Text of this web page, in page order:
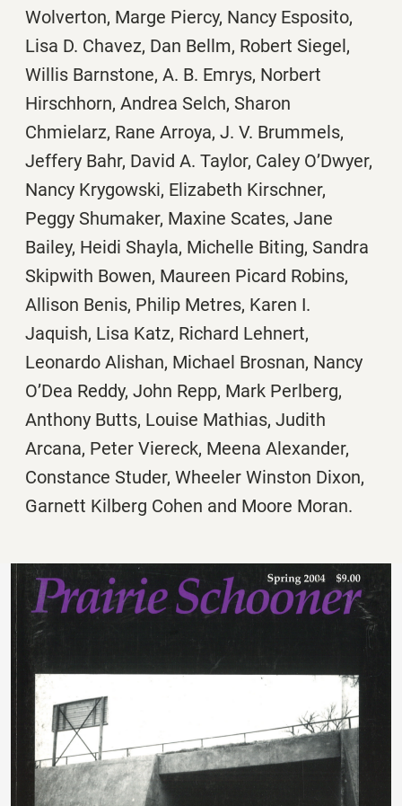
Wolverton, Marge Piercy, Nancy Esposito,
Lisa D. Chavez, Dan Bellm, Robert Siegel,
Willis Barnstone, A. B. Emrys, Norbert
Hirschhorn, Andrea Selch, Sharon
Chmielarz, Rane Arroya, J. V. Brummels,
Jeffery Bahr, David A. Taylor, Caley O’Dwyer,
Nancy Krygowski, Elizabeth Kirschner,
Peggy Shumaker, Maxine Scates, Jane
Bailey, Heidi Shayla, Michelle Biting, Sandra
Skipwith Bowen, Maureen Picard Robins,
Allison Benis, Philip Metres, Karen I.
Jaquish, Lisa Katz, Richard Lehnert,
Leonardo Alishan, Michael Brosnan, Nancy
O’Dea Reddy, John Repp, Mark Perlberg,
Anthony Butts, Louise Mathias, Judith
Arcana, Peter Viereck, Meena Alexander,
Constance Studer, Wheeler Winston Dixon,
Garnett Kilberg Cohen and Moore Moran.